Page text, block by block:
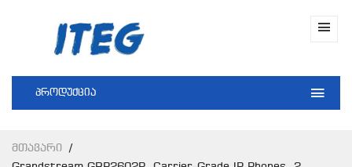
პროდუქცია
Მთავარი